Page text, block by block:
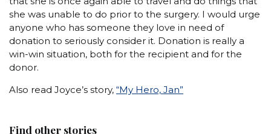
she was unable to do prior to the surgery. I would urge
anyone who has someone they love in need of
donation to seriously consider it. Donation is really a
win-win situation, both for the recipient and for the
donor.
Also read Joyce’s story, “My Hero, Jan”
Find other stories